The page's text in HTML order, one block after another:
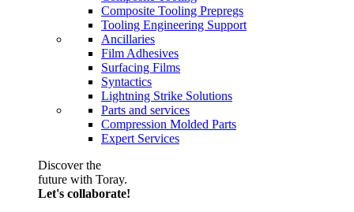
Composite Tooling Prepregs
Tooling Engineering Support
Ancillaries
Film Adhesives
Surfacing Films
Syntactics
Lightning Strike Solutions
Parts and services
Compression Molded Parts
Expert Services
Discover the
future with Toray.
Let's collaborate!